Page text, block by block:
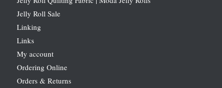
Jelly Roll Sale
Linking
Links
My account
Ordering Online
Orders & Returns